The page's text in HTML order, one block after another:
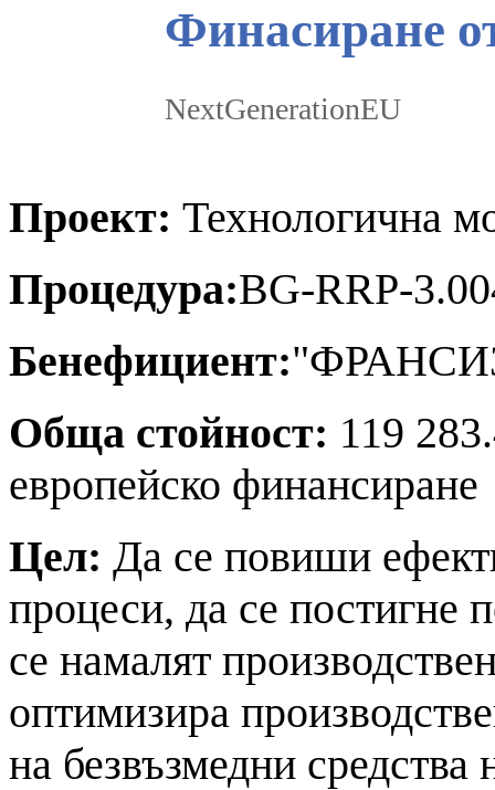
Финасиране
NextGenerationEU
Проект: Технологична
Процедура:BG-RRP-
Бенефициент:
Обща стойност: 119
европейско финансиране
Цел: Да се повиши
процеси, да се постигне
се намалят
оптимизира
на безвъзмедни